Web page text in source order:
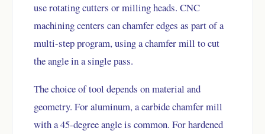
use rotating cutters or milling heads. CNC
machining centers can chamfer edges as part of a
multi-step program, using a chamfer mill to cut
the angle in a single pass.
The choice of tool depends on material and
geometry. For aluminum, a carbide chamfer mill
with a 45-degree angle is common. For hardened